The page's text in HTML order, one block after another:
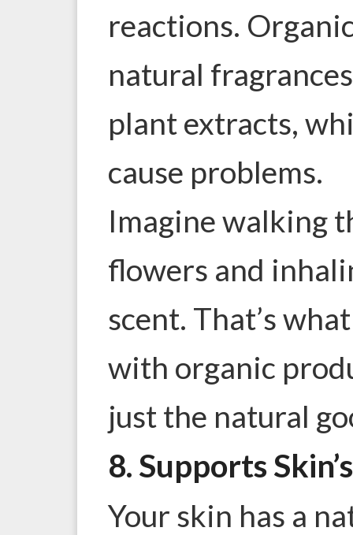
reactions.
natural
plant extracts,
cause problems.
Imagine walking
flowers and
scent. That’s
with organic
just the natural
8. Supports
Your skin has a